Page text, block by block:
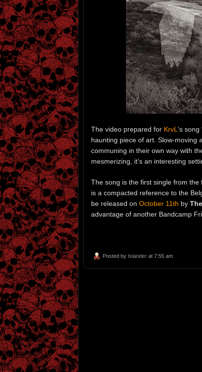
The video prepared for KrvL ‘s song
haunting piece of art. Slow-moving
communing in their own way with
mesmerizing, it’s an interesting
The song is the first single from
is a compacted reference to the
be released on October 11th by
advantage of another Bandcamp
Posted by Islander at 7:55 am